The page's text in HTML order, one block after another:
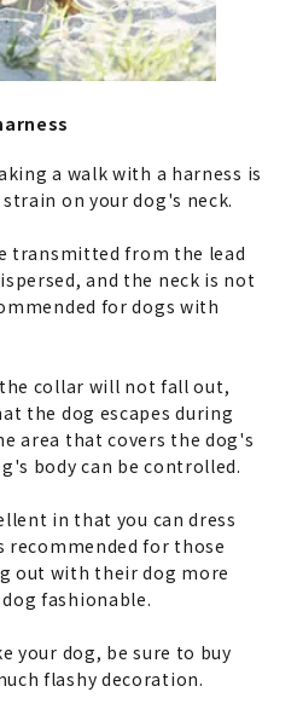
a walk with a harness is
on your dog's neck.
transmitted from the lead
and the neck is not
for dogs with
collar will not fall out,
the dog escapes during
area that covers the dog's
body can be controlled.
in that you can dress
recommended for those
out with their dog more
fashionable.
your dog, be sure to buy
flashy decoration.